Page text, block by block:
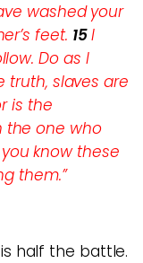
washed your
feet. 15 I
Do as I
truth, slaves are
is the
the one who
know these
them.”
is half the battle.